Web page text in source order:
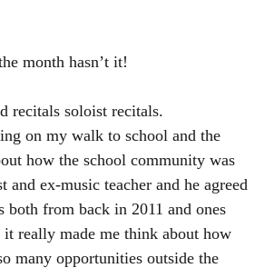
month hasn’t it!
recitals soloist recitals.
on my walk to school and the
how the school community was
ex-music teacher and he agreed
from back in 2011 and ones
really made me think about how
many opportunities outside the